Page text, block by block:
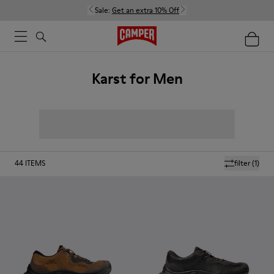
Sale: Get an extra 10% Off
Karst for Men
filter(1)
44 ITEMS